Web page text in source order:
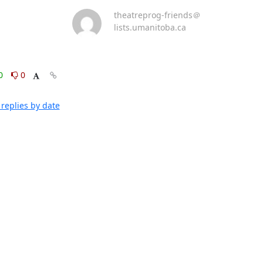
0
by date
theatreprog-friends＠
lists.umanitoba.ca